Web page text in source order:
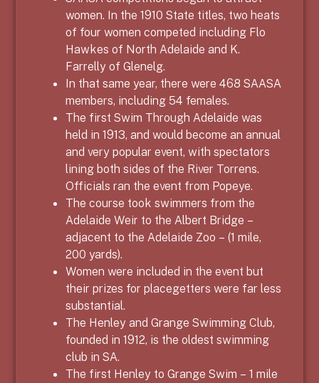
women. In the 1910 State titles, two heats
of four women competed including Flo
Hawkes of North Adelaide and K.
Farrelly of Glenelg.
In that same year, there were 468 SAASA
members, including 54 females.
The first Swim Through Adelaide was
held in 1913, and would become an annual
and very popular event, with spectators
lining both sides of the River Torrens.
Officials ran the event from Popeye.
The course took swimmers from the
Adelaide Weir to the Albert Bridge –
adjacent to the Adelaide Zoo – (1 mile,
200 yards).
Women were included in the event but
their prizes for placegetters were far less
substantial.
The Henley and Grange Swimming Club,
founded in 1912, is the oldest swimming
club in SA.
The first Henley to Grange Swim – 1 mile